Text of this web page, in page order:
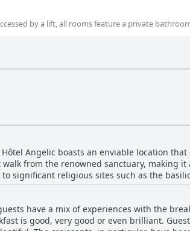
by a lift, all rooms feature a private
Angelic boasts an enviable location
from the renowned sanctuary, making
significant religious sites such as the
the city center, shops, restaurants and
accommodations and the friendly,
a bit distant, the convenience of being
have a mix of experiences with the
is good, very good or even brilliant.